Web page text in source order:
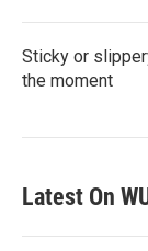
Sticky or
the moment
Latest On